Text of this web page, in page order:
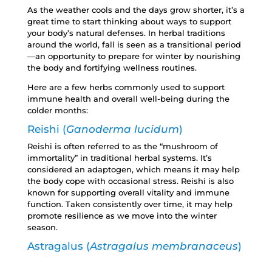
As the weather cools and the days grow shorter, it’s a
great time to start thinking about ways to support
your body’s natural defenses. In herbal traditions
around the world, fall is seen as a transitional period
—an opportunity to prepare for winter by nourishing
the body and fortifying wellness routines.
Here are a few herbs commonly used to support
immune health and overall well-being during the
colder months:
Reishi (Ganoderma lucidum)
Reishi is often referred to as the “mushroom of
immortality” in traditional herbal systems. It’s
considered an adaptogen, which means it may help
the body cope with occasional stress. Reishi is also
known for supporting overall vitality and immune
function. Taken consistently over time, it may help
promote resilience as we move into the winter
season.
Astragalus (Astragalus membranaceus)